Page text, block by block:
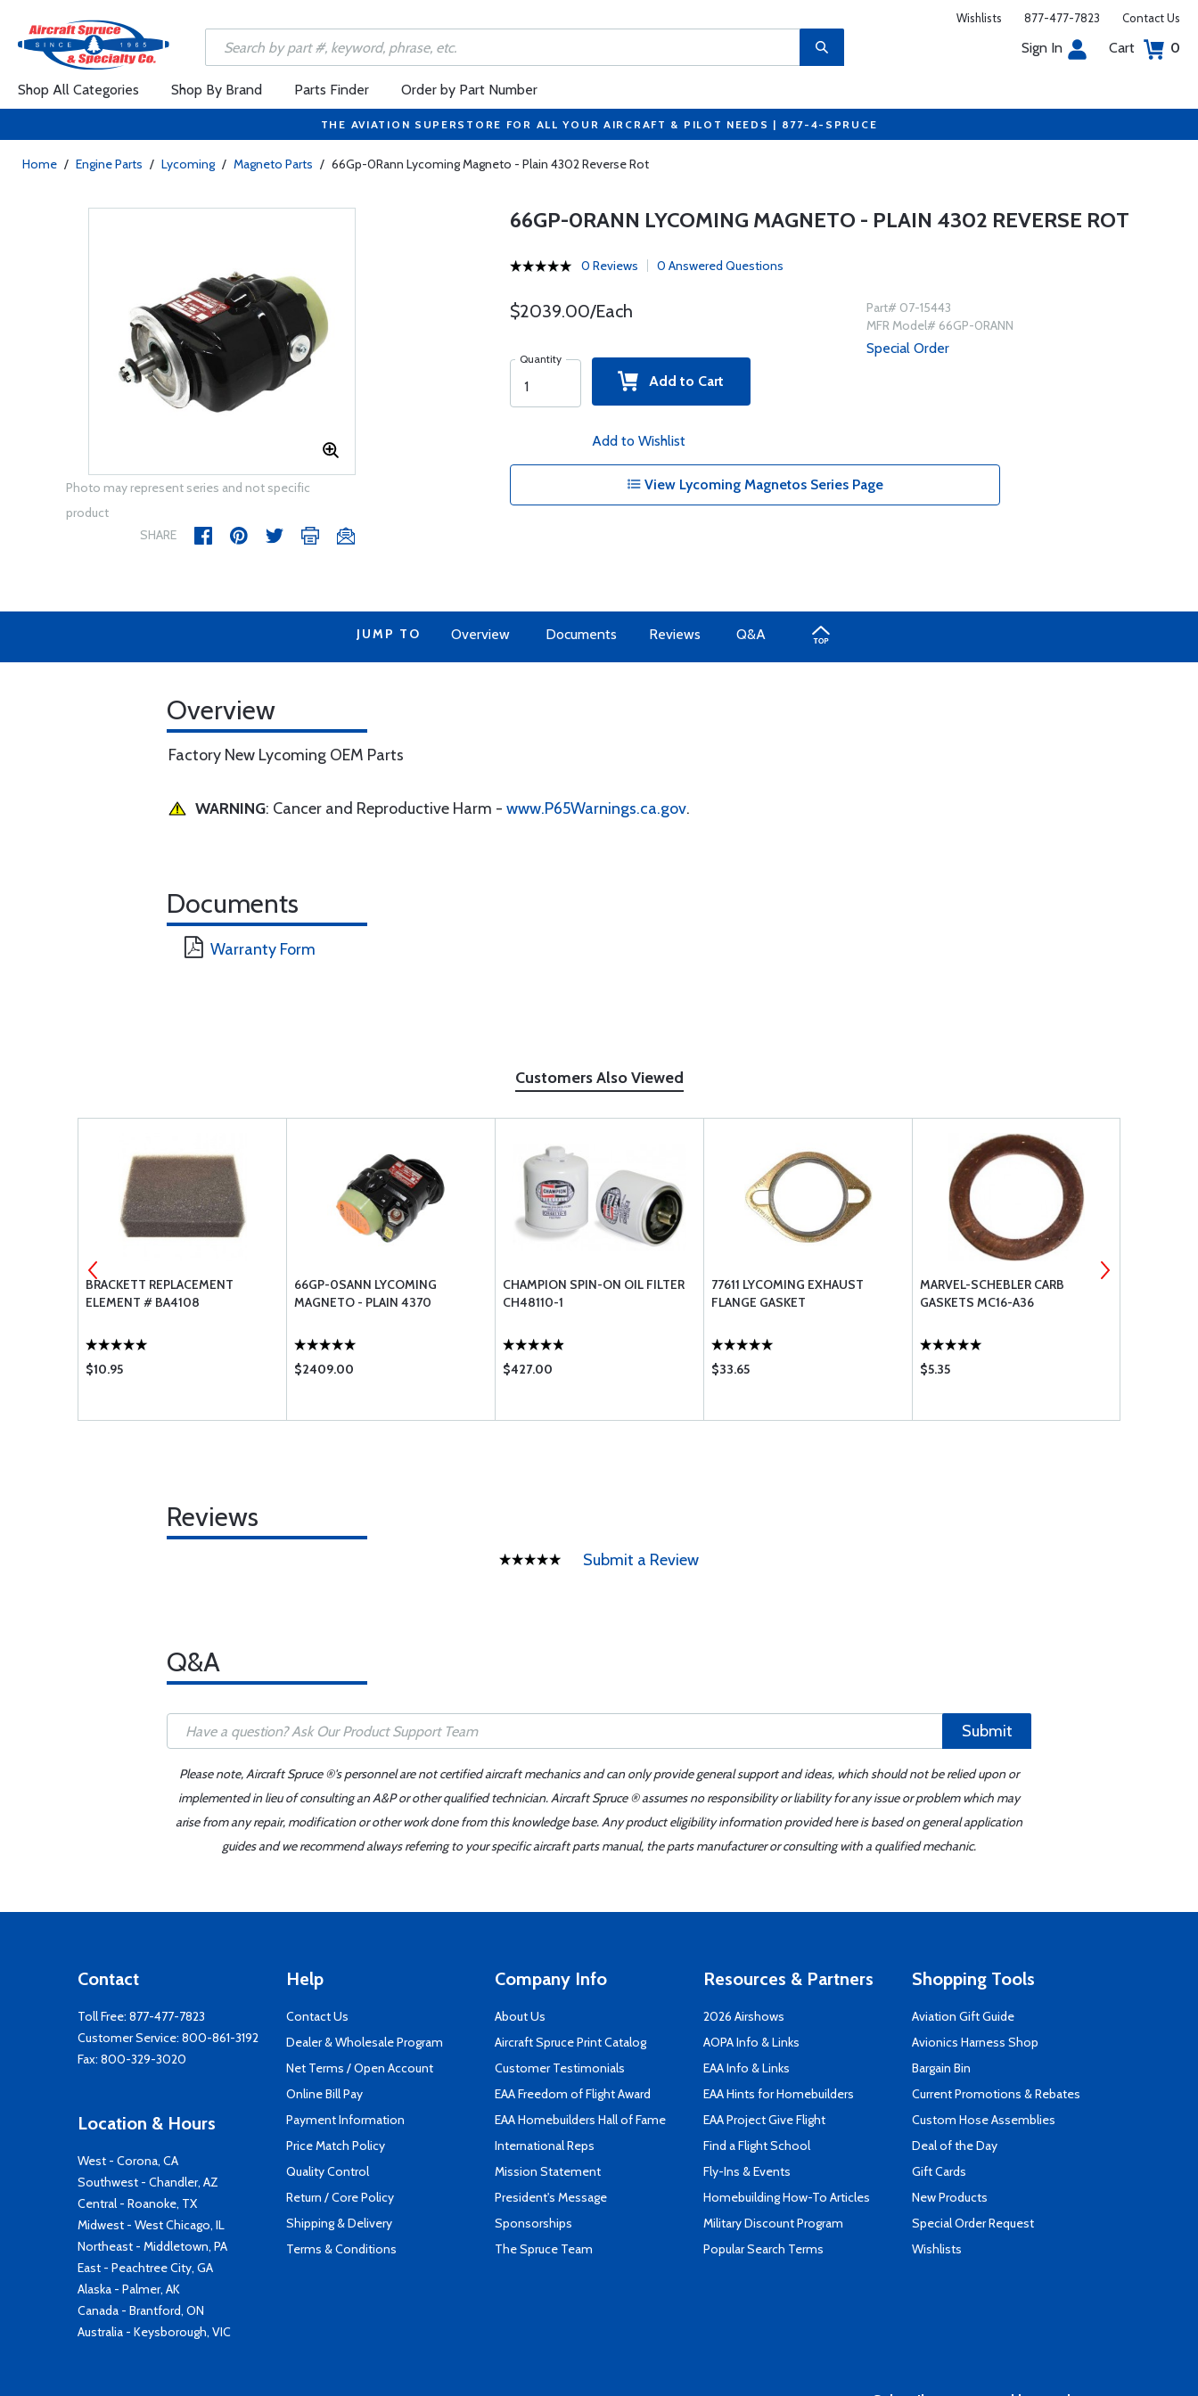
Wishlists 877-477-7823 Contact Us
Sign In Cart 0
Shop All Categories Shop By Brand Parts Finder Order by Part Number
THE AVIATION SUPERSTORE FOR ALL YOUR AIRCRAFT & PILOT NEEDS | 877-4-SPRUCE
Home / Engine Parts / Lycoming / Magneto Parts / 66Gp-0Rann Lycoming Magneto - Plain 4302 Reverse Rot
Photo may represent series and not specific
product
SHARE
66GP-0RANN LYCOMING MAGNETO - PLAIN 4302 REVERSE ROT
0 Reviews 0 Answered Questions
$2039.00/Each
Quantity
Add to Cart
Add to Wishlist
Part# 07-15443
MFR Model# 66GP-0RANN
Special Order
View Lycoming Magnetos Series Page
JUMP TO Overview Documents Reviews Q&A
Overview
Factory New Lycoming OEM Parts
WARNING: Cancer and Reproductive Harm - www.P65Warnings.ca.gov.
Documents
Warranty Form
Customers Also Viewed
BRACKETT REPLACEMENT
ELEMENT # BA4108
$10.95
66GP-0SANN LYCOMING
MAGNETO - PLAIN 4370
$2409.00
CHAMPION SPIN-ON OIL FILTER
CH48110-1
$427.00
77611 LYCOMING EXHAUST
FLANGE GASKET
$33.65
MARVEL-SCHEBLER CARB
GASKETS MC16-A36
$5.35
Reviews
Submit a Review
Q&A
Submit
Please note, Aircraft Spruce ®'s personnel are not certified aircraft mechanics and can only provide general support and ideas, which should not be relied upon or
implemented in lieu of consulting an A&P or other qualified technician. Aircraft Spruce ® assumes no responsibility or liability for any issue or problem which may
arise from any repair, modification or other work done from this knowledge base. Any product eligibility information provided here is based on general application
guides and we recommend always referring to your specific aircraft parts manual, the parts manufacturer or consulting with a qualified mechanic.
Contact
Toll Free: 877-477-7823
Customer Service: 800-861-3192
Fax: 800-329-3020
Location & Hours
West - Corona, CA
Southwest - Chandler, AZ
Central - Roanoke, TX
Midwest - West Chicago, IL
Northeast - Middletown, PA
East - Peachtree City, GA
Alaska - Palmer, AK
Canada - Brantford, ON
Australia - Keysborough, VIC
Help
Contact Us
Dealer & Wholesale Program
Net Terms / Open Account
Online Bill Pay
Payment Information
Price Match Policy
Quality Control
Return / Core Policy
Shipping & Delivery
Terms & Conditions
Company Info
About Us
Aircraft Spruce Print Catalog
Customer Testimonials
EAA Freedom of Flight Award
EAA Homebuilders Hall of Fame
International Reps
Mission Statement
President's Message
Sponsorships
The Spruce Team
Resources & Partners
2026 Airshows
AOPA Info & Links
EAA Info & Links
EAA Hints for Homebuilders
EAA Project Give Flight
Find a Flight School
Fly-Ins & Events
Homebuilding How-To Articles
Military Discount Program
Popular Search Terms
Shopping Tools
Aviation Gift Guide
Avionics Harness Shop
Bargain Bin
Current Promotions & Rebates
Custom Hose Assemblies
Deal of the Day
Gift Cards
New Products
Special Order Request
Wishlists